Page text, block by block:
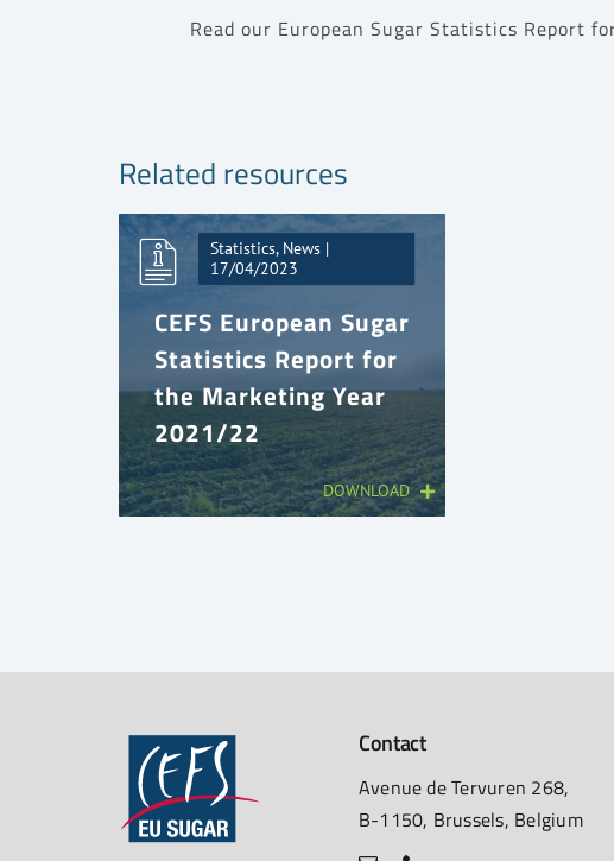
Read our European Sugar Statistics Report
Related resources
Statistics, News |
17/04/2023
CEFS European Sugar
Statistics Report for
the Marketing Year
2021/22
DOWNLOAD
Contact
Avenue de Tervuren 268,
B-1150, Brussels, Belgium